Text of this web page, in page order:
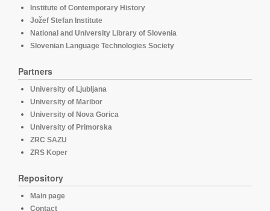
Institute of Contemporary History
Jožef Stefan Institute
National and University Library of Slovenia
Slovenian Language Technologies Society
Partners
University of Ljubljana
University of Maribor
University of Nova Gorica
University of Primorska
ZRC SAZU
ZRS Koper
Repository
Main page
Contact